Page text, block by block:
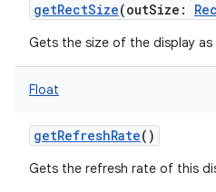
getRectSize(outSize :
Gets the size of the display as
Float
getRefreshRate()
Gets the refresh rate of this